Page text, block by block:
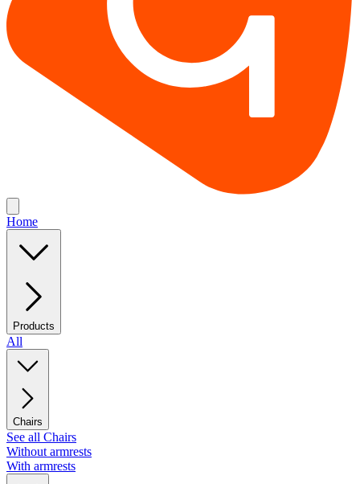
Home
Products
All
Chairs
See all Chairs
Without armrests
With armrests